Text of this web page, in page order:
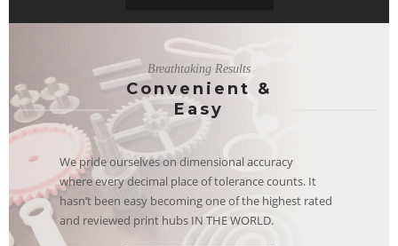
Breathtaking Results
Convenient &
Easy
We pride ourselves on dimensional accuracy
where every decimal place of tolerance counts. It
hasn’t been easy becoming one of the highest rated
and reviewed print hubs IN THE WORLD.